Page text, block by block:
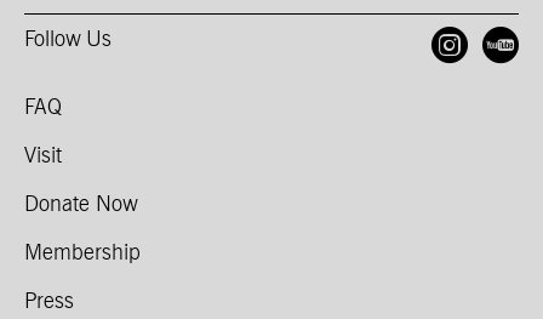
Follow Us
FAQ
Visit
Donate Now
Membership
Press